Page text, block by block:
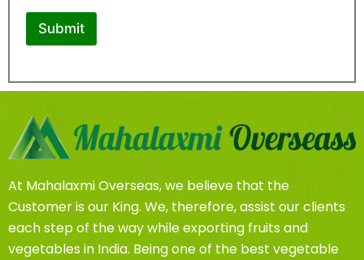
S
l
c
t
Submit
At Mahalaxmi Overseas, we believe that the
Customer is our King. We, therefore, assist our clients
each step of the way while exporting fruits and
vegetables in India. Being one of the best vegetable